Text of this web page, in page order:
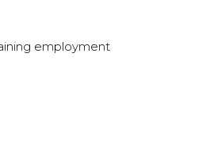
employment